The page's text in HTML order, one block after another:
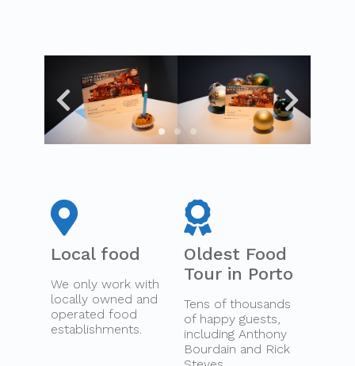
Local food
We only work with
locally owned and
operated food
establishments.
Oldest Food
Tour in Porto
Tens of thousands
of happy guests,
including Anthony
Bourdain and Rick